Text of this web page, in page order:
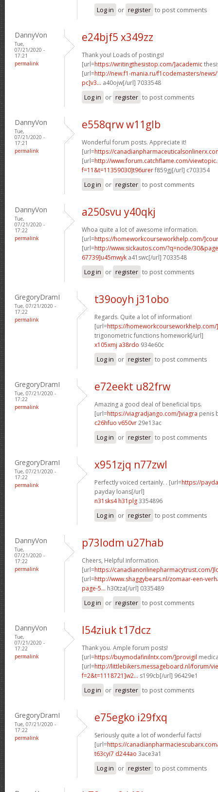
Log in or register to post comments
DannyVon
Tue,
07/21/2020 -
17:21
permalink
e24bjf5 x349zz
Thank you! Loads of postings!
[url=https://writingthesistop.com/]academic
[url=http://new.f1-mania.ru/f1codemasters/
pc]v3... a40ojw[/url] 7033548
Log in or register to post comments
DannyVon
Tue,
07/21/2020 -
17:21
permalink
e558qrw w11glb
Wonderful forum posts. Appreciate it!
[url=https://
[url=http://www.forum.catchflame.com/
f=11&t=11359030]t96urerf859gj[/url] c703354
Log in or register to post comments
DannyVon
Tue,
07/21/2020 -
17:22
permalink
a250svu y40qkj
Whoa quite a lot of awesome information.
[url=https://homeworkcourseworkhelp.com/
[url=http://www.sickautos.com/?q=node/
67739]u45mwyk a41swc[/url] 7033548
Log in or register to post comments
GregoryDramI
Tue, 07/21/2020 -
17:22
permalink
t39ooyh j31obo
Regards. Quite a lot of information!
[url=https://
trigonometric functions homework[/url]
x105xmj a38rdo 934e60c
Log in or register to post comments
GregoryDramI
Tue, 07/21/2020 -
17:22
permalink
e72eekt u82frw
Amazing a good deal of beneficial tips.
[url=https://viagradjango.com/]viagra penis
c26hfuo v650vr29e13ac
Log in or register to post comments
GregoryDramI
Tue, 07/21/2020 -
17:22
permalink
x951zjq n77zwl
Perfectly voiced certainly. . [url=https://
payday loans[/url]
n31sks4 h31plg3354896
Log in or register to post comments
DannyVon
Tue,
07/21/2020 -
17:22
permalink
p73lodm u27hab
Cheers, Helpful information.
[url=https://canadianonlinepharmacytrust.com/
[url=http://www.shaggybears.nl/zomaar-een-
page-5... h30tza[/url] 0335489
Log in or register to post comments
DannyVon
Tue,
07/21/2020 -
17:22
permalink
l54ziuk t17dcz
Thank you. Ample forum posts!
[url=https://buymodafinilntx.com/]provigil
[url=http://littlebikers.messageboard.nl/forum/
f=2&t=1118721]w2... s199cb[/url] 96429e1
Log in or register to post comments
GregoryDramI
Tue, 07/21/2020 -
17:22
permalink
e75egko i29fxq
Seriously quite a lot of wonderful facts!
[url=https://
t63cyi7 d244ao 3ace3a1
Log in or register to post comments